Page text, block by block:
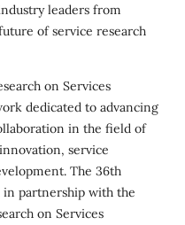
leaders from
of service research
on Services
dedicated to advancing
in the field of
service
The 36th
in partnership with the
on Services